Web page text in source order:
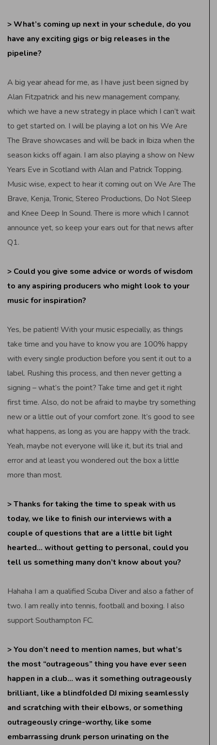
> What’s coming up next in your schedule, do you
have any exciting gigs or big releases in the
pipeline?
A big year ahead for me, as I have just been signed by
Alan Fitzpatrick and his new management company,
which we have a new strategy in place which I can’t wait
to get started on. I will be playing a lot on his We Are
The Brave showcases and will be back in Ibiza when the
season kicks off again. I am also playing a show on New
Years Eve in Scotland with Alan and Patrick Topping.
Music wise, expect to hear it coming out on We Are The
Brave, Kenja, Tronic, Stereo Productions, Do Not Sleep
and Knee Deep In Sound. There is more which I cannot
announce yet, so keep your ears out for that news after
Q1.
> Could you give some advice or words of wisdom
to any aspiring producers who might look to your
music for inspiration?
Yes, be patient! With your music especially, as things
take time and you have to know you are 100% happy
with every single production before you sent it out to a
label. Rushing this process, and then never getting a
signing – what’s the point? Take time and get it right
first time. Also, do not be afraid to maybe try something
new or a little out of your comfort zone. It’s good to see
what happens, as long as you are happy with the track.
Yeah, maybe not everyone will like it, but its trial and
error and at least you wondered out the box a little
more than most.
> Thanks for taking the time to speak with us
today, we like to finish our interviews with a
couple of questions that are a little bit light
hearted… without getting to personal, could you
tell us something many don’t know about you?
Hahaha I am a qualified Scuba Diver and also a father of
two. I am really into tennis, football and boxing. I also
support Southampton FC.
> You don’t need to mention names, but what’s
the most “outrageous” thing you have ever seen
happen in a club… was it something outrageously
brilliant, like a blindfolded DJ mixing seamlessly
and scratching with their elbows, or something
outrageously cringe-worthy, like some
embarrassing drunk person urinating on the